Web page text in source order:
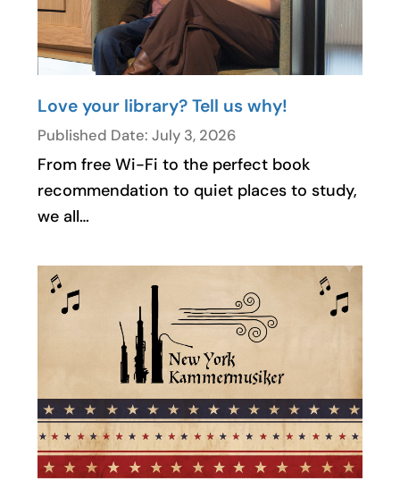
Love your library? Tell us why!
Published Date: July 3, 2026
From free Wi-Fi to the perfect book
recommendation to quiet places to study,
we all…